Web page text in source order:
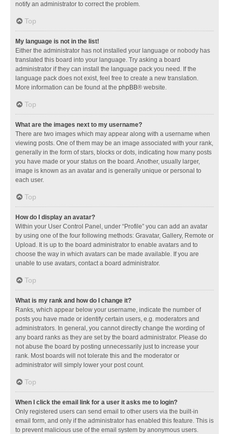
notify an administrator to correct the problem.
Top
My language is not in the list!
Either the administrator has not installed your language or nobody has
translated this board into your language. Try asking a board
administrator if they can install the language pack you need. If the
language pack does not exist, feel free to create a new translation.
More information can be found at the phpBB® website.
Top
What are the images next to my username?
There are two images which may appear along with a username when
viewing posts. One of them may be an image associated with your rank,
generally in the form of stars, blocks or dots, indicating how many posts
you have made or your status on the board. Another, usually larger,
image is known as an avatar and is generally unique or personal to
each user.
Top
How do I display an avatar?
Within your User Control Panel, under “Profile” you can add an avatar
by using one of the four following methods: Gravatar, Gallery, Remote or
Upload. It is up to the board administrator to enable avatars and to
choose the way in which avatars can be made available. If you are
unable to use avatars, contact a board administrator.
Top
What is my rank and how do I change it?
Ranks, which appear below your username, indicate the number of
posts you have made or identify certain users, e.g. moderators and
administrators. In general, you cannot directly change the wording of
any board ranks as they are set by the board administrator. Please do
not abuse the board by posting unnecessarily just to increase your
rank. Most boards will not tolerate this and the moderator or
administrator will simply lower your post count.
Top
When I click the email link for a user it asks me to login?
Only registered users can send email to other users via the built-in
email form, and only if the administrator has enabled this feature. This is
to prevent malicious use of the email system by anonymous users.